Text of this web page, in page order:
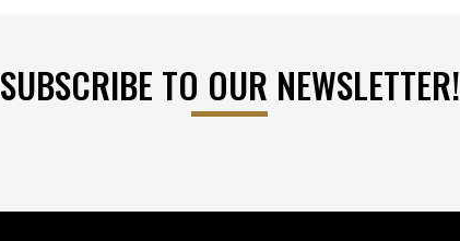
SUBSCRIBE TO OUR NEWSLETTER!